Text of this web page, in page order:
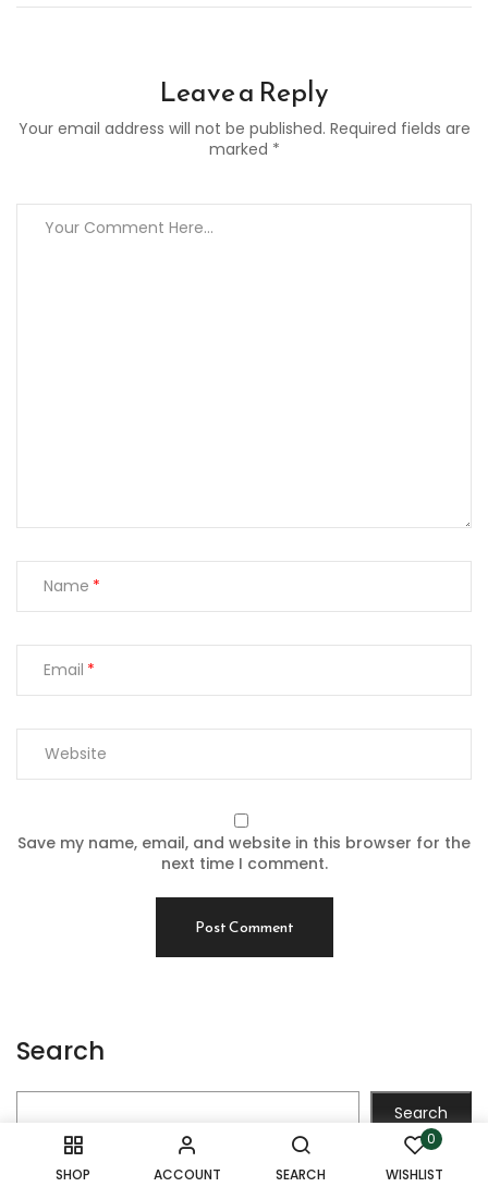
SHOP ACCOUNT SEARCH
0
WISHLIST
Search
Search
Leave a Reply
Your email address will not be published. Required fields are
marked *
Name
Email
Save my name, email, and website in this browser for the
next time I comment.